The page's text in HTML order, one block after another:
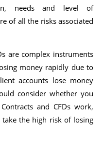
needs and level of
of all the risks associated
are complex instruments
money rapidly due to
accounts lose money
consider whether you
and CFDs work,
the high risk of losing